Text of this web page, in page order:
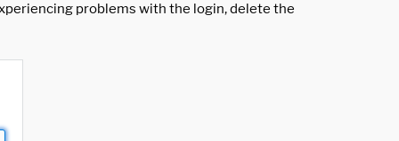
problems with the login, delete the